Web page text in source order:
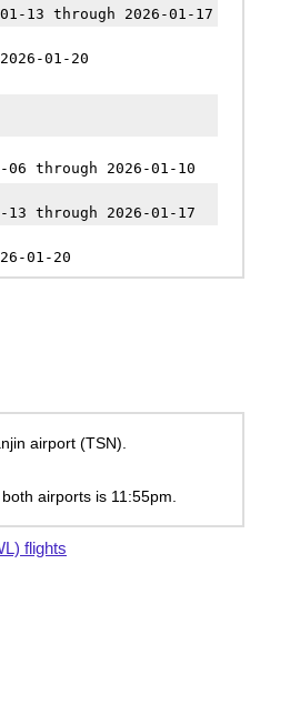
13 through 2026-01-17
01-20
06 through 2026-01-10
13 through 2026-01-17
01-20
airport (TSN).
both airports is 11:55pm
flights